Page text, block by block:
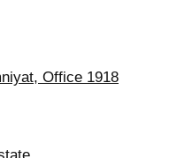
Office 1918